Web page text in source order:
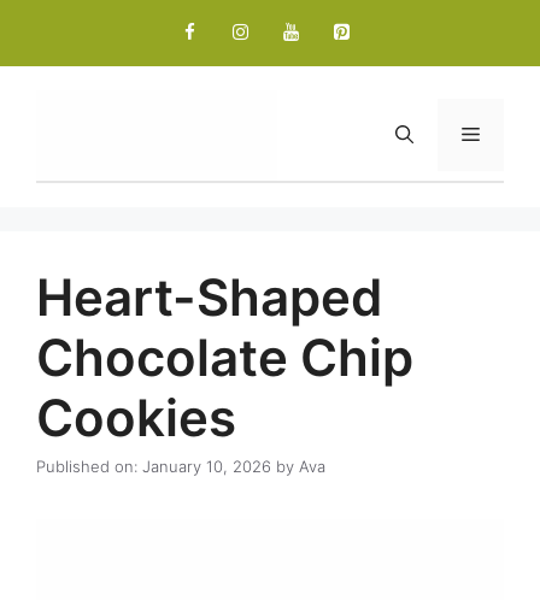
content
Menu
Heart-Shaped
Chocolate Chip
Cookies
Published on: January 10, 2026 by Ava